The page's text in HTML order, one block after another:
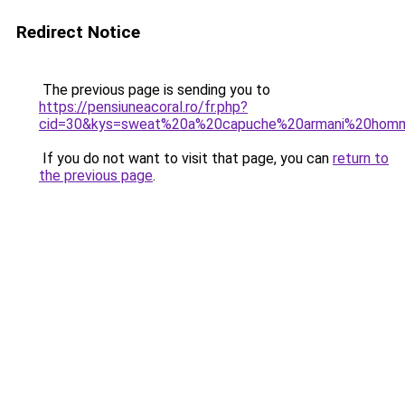
Redirect Notice
The previous page is sending you to
https://pensiuneacoral.ro/fr.php?
If you do not want to visit that page, you can return to
the previous page.